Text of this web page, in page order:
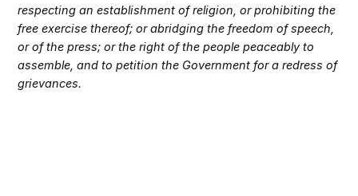
respecting an establishment of religion, or prohibiting the
free exercise thereof; or abridging the freedom of speech,
or of the press; or the right of the people peaceably to
assemble, and to petition the Government for a redress of
grievances.